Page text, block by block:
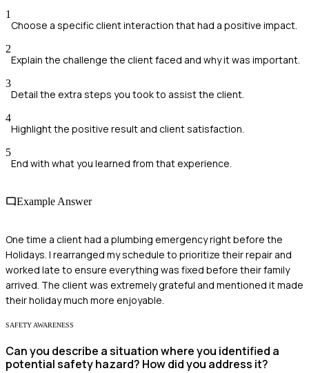
1
Choose a specific client interaction that had a positive impact.
2
Explain the challenge the client faced and why it was important.
3
Detail the extra steps you took to assist the client.
4
Highlight the positive result and client satisfaction.
5
End with what you learned from that experience.
Example Answer
One time a client had a plumbing emergency right before the
Holidays. I rearranged my schedule to prioritize their repair and
worked late to ensure everything was fixed before their family
arrived. The client was extremely grateful and mentioned it made
their holiday much more enjoyable.
SAFETY AWARENESS
Can you describe a situation where you identified a
potential safety hazard? How did you address it?